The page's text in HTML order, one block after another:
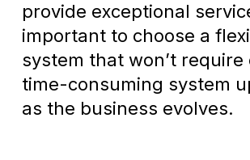
provide exceptional
important to choose a
system that won’t require
time-consuming system
as the business evolves.